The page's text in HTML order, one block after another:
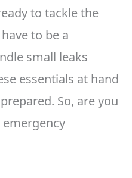
to tackle the
to be a
small leaks
essentials at hand
So, are you